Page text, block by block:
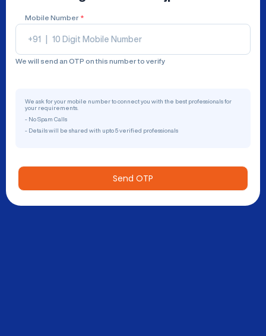
Mobile Number *
+91
We will send an OTP on this number to verify
We ask for your mobile number to connect you with the best professionals for
your requirements.
- No Spam Calls
- Details will be shared with upto 5 verified professionals
Send OTP